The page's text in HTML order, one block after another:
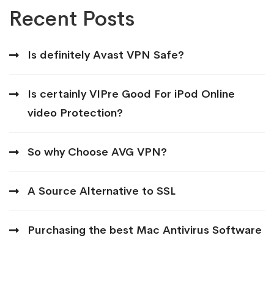
Recent Posts
Is definitely Avast VPN Safe?
Is certainly VIPre Good For iPod Online
video Protection?
So why Choose AVG VPN?
A Source Alternative to SSL
Purchasing the best Mac Antivirus Software